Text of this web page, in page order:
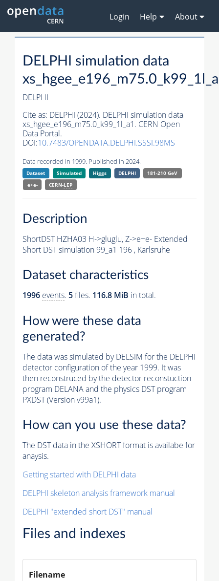
Login Help About
DELPHI simulation data
DELPHI
Cite as: DELPHI (2024). DELPHI simulation data
xs_hgee_e196_m75.0_k99_1l_a1. CERN Open
Data Portal.
DOI:10.7483/OPENDATA.DELPHI.SSSI.98MS
Data recorded in 1999. Published in 2024.
Dataset Simulated Higgs DELPHI
181-210 GeV
e+e-
CERN-LEP
Description
ShortDST HZHA03 H->gluglu, Z->e+e- Extended
Short DST simulation 99_a1 196 , Karlsruhe
Dataset characteristics
1996 events. 5files. 116.8 MiB in total.
How were these data
generated?
The data was simulated by DELSIM for the DELPHI
detector configuration of the year 1999. It was
then reconstruced by the detector reconstuction
program DELANA and the physics DST program
PXDST (Version v99a1).
How can you use these data?
The DST data in the XSHORT format is availabe for
anaysis.
Getting started with DELPHI data
DELPHI skeleton analysis framework manual
DELPHI "extended short DST" manual
Files and indexes
Filename